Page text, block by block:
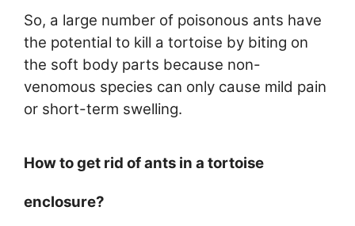
So, a large number of poisonous ants have
the potential to kill a tortoise by biting on
the soft body parts because non-
venomous species can only cause mild pain
or short-term swelling.
How to get rid of ants in a tortoise
enclosure?